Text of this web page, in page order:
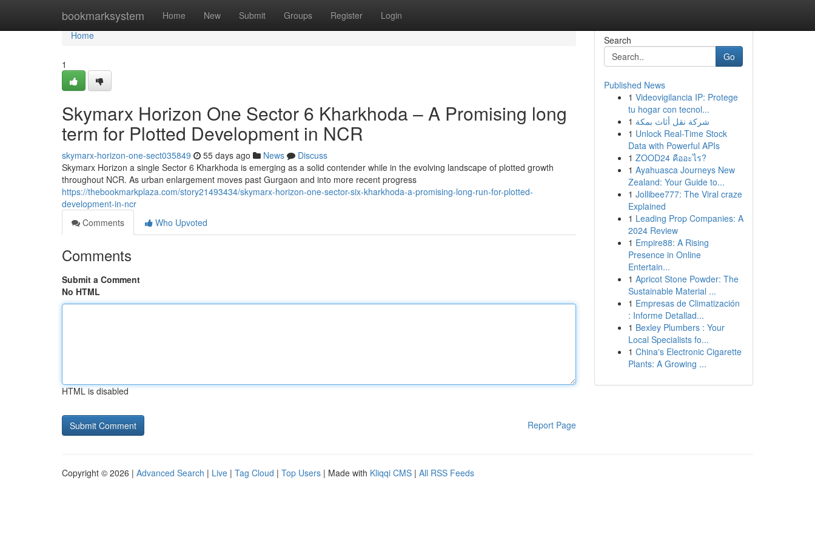
bookmarksystem Home New Submit Groups Register Login
Home
Home
1
Skymarx Horizon One Sector 6 Kharkhoda – A Promising long
term for Plotted Development in NCR
skymarx-horizon-one-sect035849 55 days ago News
Discuss
Skymarx Horizon a single Sector 6 Kharkhoda is emerging as a solid contender while in the evolving landscape of plotted growth
throughout NCR. As urban enlargement moves past Gurgaon and into more recent progress
https://thebookmarkplaza.com/story21493434/skymarx-horizon-one-sector-six-kharkhoda-a-promising-long-run-for-plotted-
development-in-ncr
Comments
Who Upvoted
Comments
Submit a Comment
No HTML
HTML is disabled
Report Page
Search
Go
Published News
1 Videovigilancia IP: Protege
tu hogar con tecnol...
1 شركة نقل أثاث بمكة
1 Unlock Real-Time Stock
Data with Powerful APIs
1 ZOOD24 คืออะไร?
1 Ayahuasca Journeys New
Zealand: Your Guide to...
1 Jollibee777: The Viral craze
Explained
1 Leading Prop Companies: A
2024 Review
1 Empire88: A Rising
Presence in Online
Entertain...
1 Apricot Stone Powder: The
Sustainable Material ...
1 Empresas de Climatización
: Informe Detallad...
1 Bexley Plumbers : Your
Local Specialists fo...
1 China's Electronic Cigarette
Plants: A Growing ...
Copyright © 2026 | Advanced Search | Live | Tag Cloud | Top Users | Made with Kliqqi CMS | All RSS Feeds